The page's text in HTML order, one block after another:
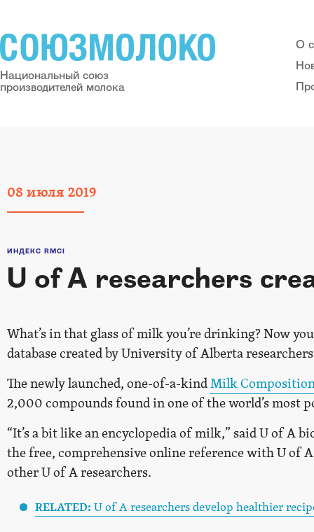
Национальный союз
производителей молока
О
08 июля 2019
ИНДЕКС RMCI
U of A researchers
What’s in that glass of milk you’re drinking? Now
database created by University of Alberta
The newly launched, one-of-a-kindMilk
2,000 compounds found in one of the world’s most
“It’s a bit like an encyclopedia of milk,” said U of A
the free, comprehensive online reference with U of
other U of A researchers.
RELATED: U of A researchers develop healthier